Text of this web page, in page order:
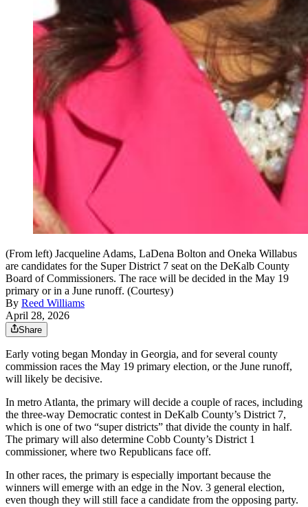
(From left) Jacqueline Adams, LaDena Bolton and Oneka Willabus
are candidates for the Super District 7 seat on the DeKalb County
Board of Commissioners. The race will be decided in the May 19
primary or in a June runoff. (Courtesy)
By Reed Williams
April 28, 2026
Share
Early voting began Monday in Georgia, and for several county
commission races the May 19 primary election, or the June runoff,
will likely be decisive.
In metro Atlanta, the primary will decide a couple of races, including
the three-way Democratic contest in DeKalb County’s District 7,
which is one of two “super districts” that divide the county in half.
The primary will also determine Cobb County’s District 1
commissioner, where two Republicans face off.
In other races, the primary is especially important because the
winners will emerge with an edge in the Nov. 3 general election,
even though they will still face a candidate from the opposing party.